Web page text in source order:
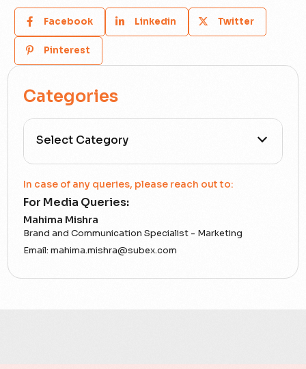
Facebook Linkedin Twitter
Pinterest
Categories
All Categories
Accounting Assurance
ACT
In case of any queries, please reach out to:
For Media Queries:
Mahima Mishra
Brand and Communication Specialist - Marketing
Email:mahima.mishra@subex.com